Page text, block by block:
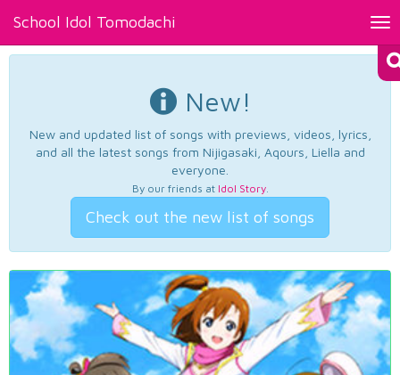
School Idol Tomodachi
New!
New and updated list of songs with previews, videos, lyrics,
and all the latest songs from Nijigasaki, Aqours, Liella and
everyone.
By our friends at Idol Story.
Check out the new list of songs